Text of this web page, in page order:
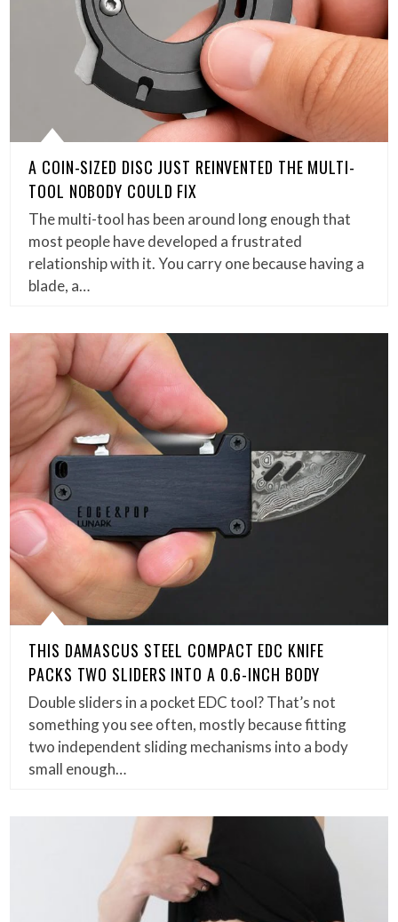
A COIN-SIZED DISC JUST REINVENTED THE MULTI-
TOOL NOBODY COULD FIX
The multi-tool has been around long enough that
most people have developed a frustrated
relationship with it. You carry one because having a
blade, a…
THIS DAMASCUS STEEL COMPACT EDC KNIFE
PACKS TWO SLIDERS INTO A 0.6-INCH BODY
Double sliders in a pocket EDC tool? That’s not
something you see often, mostly because fitting
two independent sliding mechanisms into a body
small enough…